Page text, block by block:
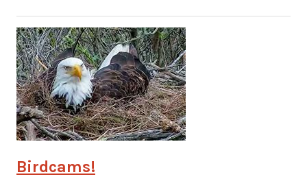
Birdcams!